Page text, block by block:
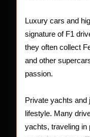
Luxury cars and
signature of F1
they often collect
and other
passion.
Private yachts and
lifestyle. Many
yachts, traveling in